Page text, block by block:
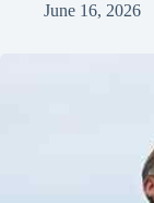
June 16, 2026